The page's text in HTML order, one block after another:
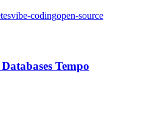
vibe-codingopen-source
Tempo